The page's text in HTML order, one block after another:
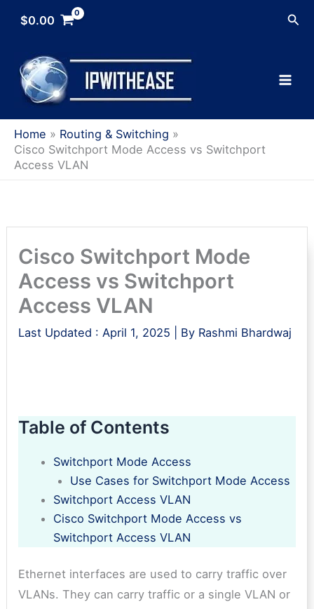
$0.00
Home
Routing & Switching
Cisco Switchport Mode Access vs Switchport
Access VLAN
Cisco Switchport Mode
Access vs Switchport
Access VLAN
Last Updated : April 1, 2025 | By Rashmi Bhardwaj
Table of Contents
Switchport Mode Access
Use Cases for Switchport Mode Access
Switchport Access VLAN
Cisco Switchport Mode Access vs
Switchport Access VLAN
Ethernet interfaces are used to carry traffic over
VLANs. They can carry traffic or a single VLAN or